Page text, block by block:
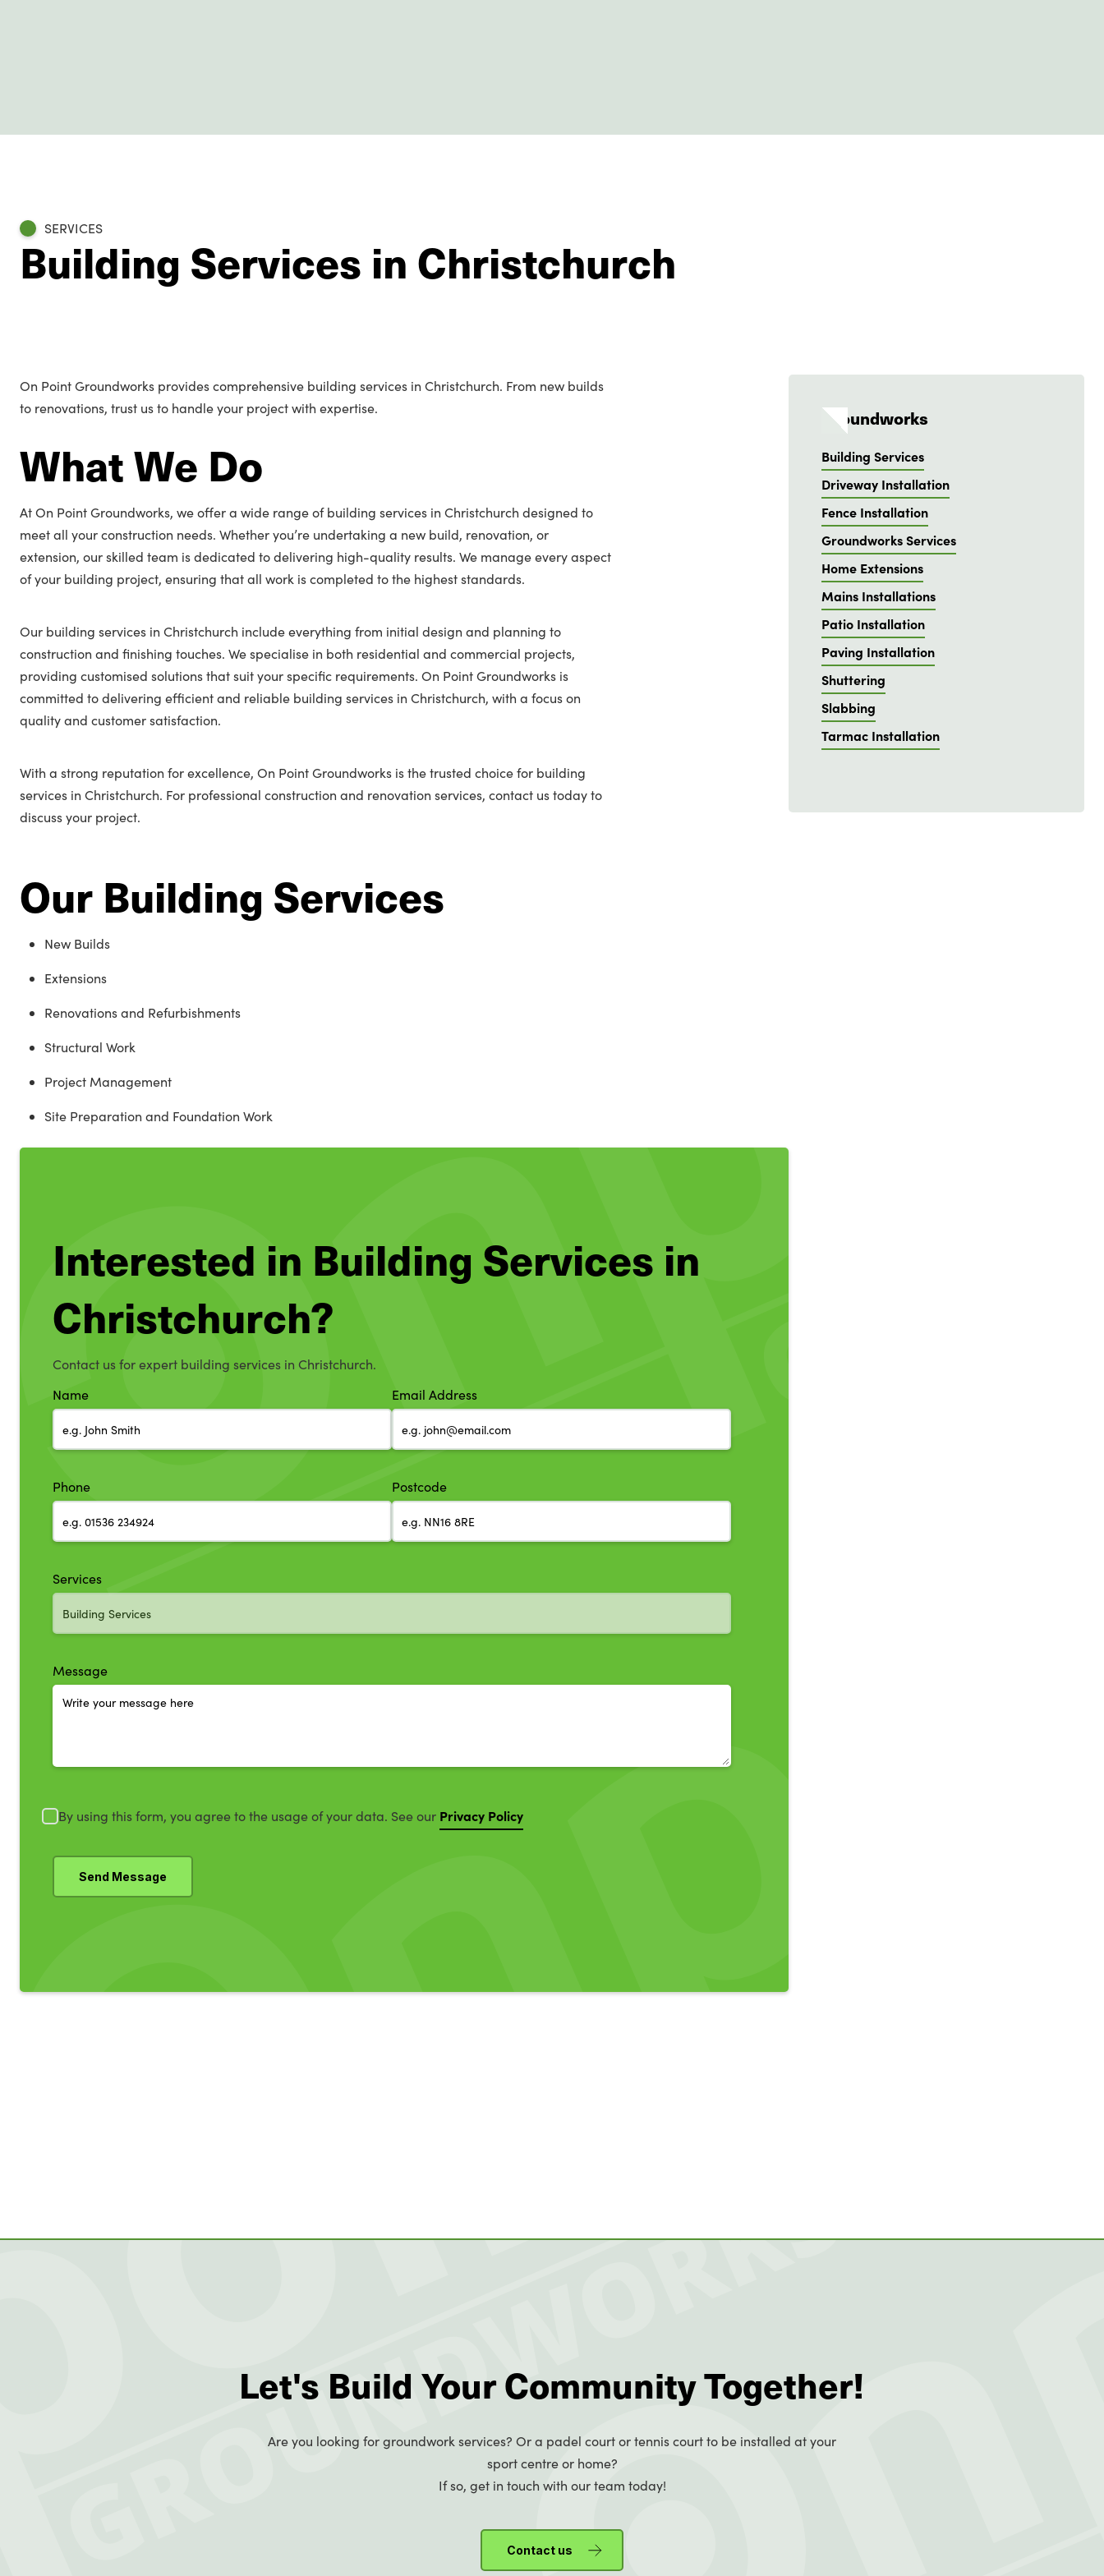
SERVICES
Building Services in Christchurch
On Point Groundworks provides comprehensive building services in Christchurch. From new builds
to renovations, trust us to handle your project with expertise.
What We Do
At On Point Groundworks, we offer a wide range of building services in Christchurch designed to
meet all your construction needs. Whether you’re undertaking a new build, renovation, or
extension, our skilled team is dedicated to delivering high-quality results. We manage every aspect
of your building project, ensuring that all work is completed to the highest standards.
Our building services in Christchurch include everything from initial design and planning to
construction and finishing touches. We specialise in both residential and commercial projects,
providing customised solutions that suit your specific requirements. On Point Groundworks is
committed to delivering efficient and reliable building services in Christchurch, with a focus on
quality and customer satisfaction.
With a strong reputation for excellence, On Point Groundworks is the trusted choice for building
services in Christchurch. For professional construction and renovation services, contact us today to
discuss your project.
Our Building Services
New Builds
Extensions
Renovations and Refurbishments
Structural Work
Project Management
Site Preparation and Foundation Work
Interested in Building Services in
Christchurch?
Contact us for expert building services in Christchurch.
Name
Email Address
Phone Postcode
Services
Message
By using this form, you agree to the usage of your data. See our Privacy Policy
Groundworks
Building Services
Driveway Installation
Fence Installation
Groundworks Services
Home Extensions
Mains Installations
Patio Installation
Paving Installation
Shuttering
Slabbing
Tarmac Installation
Let's Build Your Community Together!
Are you looking for groundwork services? Or a padel court or tennis court to be installed at your
sport centre or home?
If so, get in touch with our team today!
Contact us